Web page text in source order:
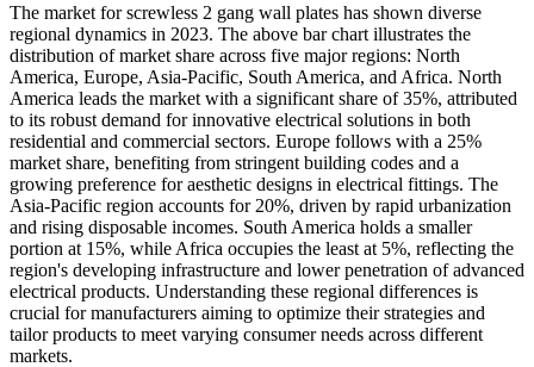
The market for screwless 2 gang wall plates has shown diverse
regional dynamics in 2023. The above bar chart illustrates the
distribution of market share across five major regions: North
America, Europe, Asia-Pacific, South America, and Africa. North
America leads the market with a significant share of 35%, attributed
to its robust demand for innovative electrical solutions in both
residential and commercial sectors. Europe follows with a 25%
market share, benefiting from stringent building codes and a
growing preference for aesthetic designs in electrical fittings. The
Asia-Pacific region accounts for 20%, driven by rapid urbanization
and rising disposable incomes. South America holds a smaller
portion at 15%, while Africa occupies the least at 5%, reflecting the
region's developing infrastructure and lower penetration of advanced
electrical products. Understanding these regional differences is
crucial for manufacturers aiming to optimize their strategies and
tailor products to meet varying consumer needs across different
markets.